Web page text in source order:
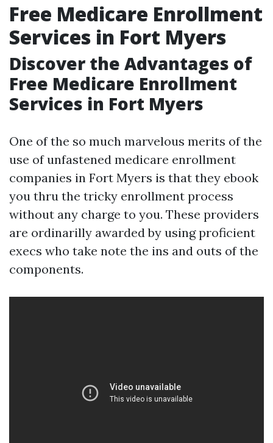
Free Medicare Enrollment
Services in Fort Myers
Discover the Advantages of
Free Medicare Enrollment
Services in Fort Myers
One of the so much marvelous merits of the
use of unfastened medicare enrollment
companies in Fort Myers is that they ebook
you thru the tricky enrollment process
without any charge to you. These providers
are ordinarilly awarded by using proficient
execs who take note the ins and outs of the
components.